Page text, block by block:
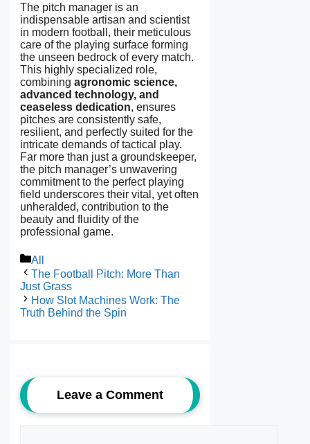
The pitch manager is an
indispensable artisan and scientist
in modern football, their meticulous
care of the playing surface forming
the unseen bedrock of every match.
This highly specialized role,
combining agronomic science,
advanced technology, and
ceaseless dedication, ensures
pitches are consistently safe,
resilient, and perfectly suited for the
intricate demands of tactical play.
Far more than just a groundskeeper,
the pitch manager’s unwavering
commitment to the perfect playing
field underscores their vital, yet often
unheralded, contribution to the
beauty and fluidity of the
professional game.
Categories
All
The Football Pitch: More Than
Just Grass
How Slot Machines Work: The
Truth Behind the Spin
Leave a Comment